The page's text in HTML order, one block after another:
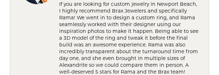
If you are looking for custom jewelry in Newport Beach,
I highly recommend Brax Jewelers and specifically
Rama! We went in to design a custom ring, and Rama
seamlessly worked with their designer using our
inspiration photos to make it happen. Being able to see
a 3D model of the ring and tweak it before the final
build was an awesome experience. Rama was also
incredibly transparent about the turnaround time from
day one, and she even brought in multiple sizes of
Alexandrite so we could compare them in person. A
well-deserved 5 stars for Rama and the Brax team!